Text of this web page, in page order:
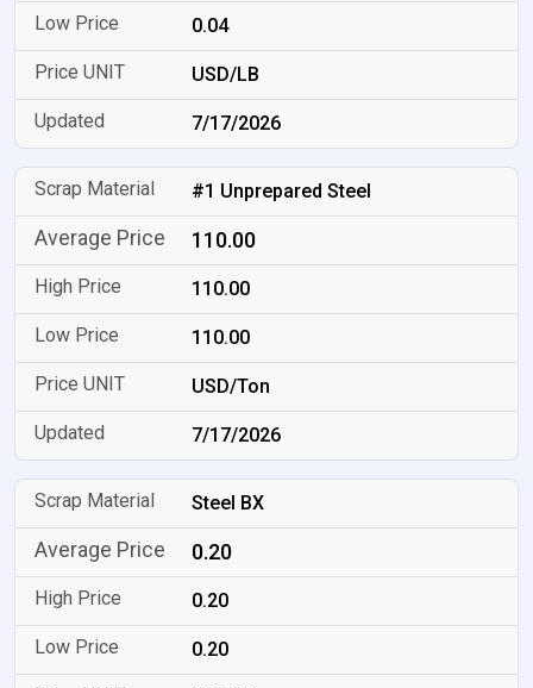
0.04
USD/LB
7/17/2026
#1 Unprepared Steel
110.00
110.00
110.00
USD/Ton
7/17/2026
Steel BX
0.20
0.20
0.20